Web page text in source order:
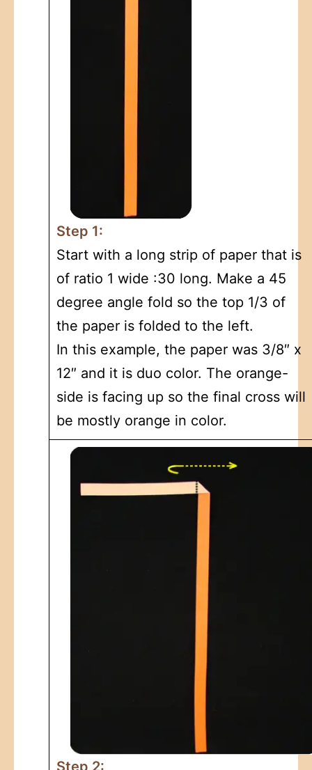
Step 1:
Start with a long strip of paper that is
of ratio 1 wide :30 long. Make a 45
degree angle fold so the top 1/3 of
the paper is folded to the left.
In this example, the paper was 3/8″ x
12″ and it is duo color. The orange-
side is facing up so the final cross will
be mostly orange in color.
Step 2: